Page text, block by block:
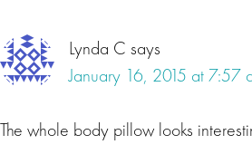
Lynda C says
January 16, 2015 at 7:57
The whole body pillow looks